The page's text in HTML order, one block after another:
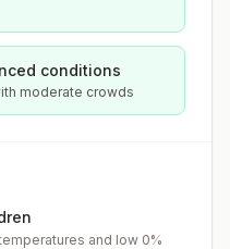
conditions
moderate crowds
and low 0%